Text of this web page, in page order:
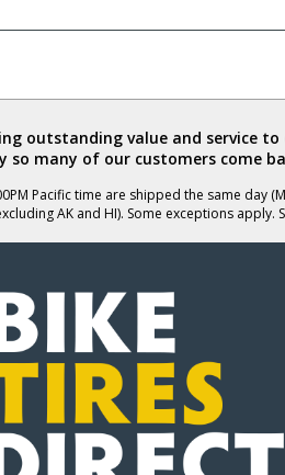
outstanding value and service to
so many of our customers come
Pacific time are shipped the same day
AK and HI). Some exceptions apply.